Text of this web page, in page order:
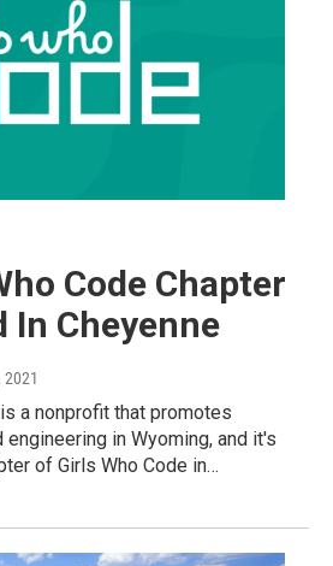
Code Chapter
In Cheyenne
2021
a nonprofit that promotes
in Wyoming, and it's
of Girls Who Code in…